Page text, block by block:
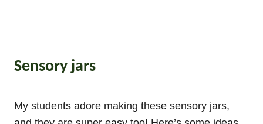
Sensory jars
My students adore making these sensory jars,